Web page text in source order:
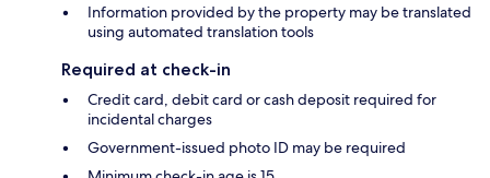
Information provided by the property may be translated
using automated translation tools
Required at check-in
Credit card, debit card or cash deposit required for
incidental charges
Government-issued photo ID may be required